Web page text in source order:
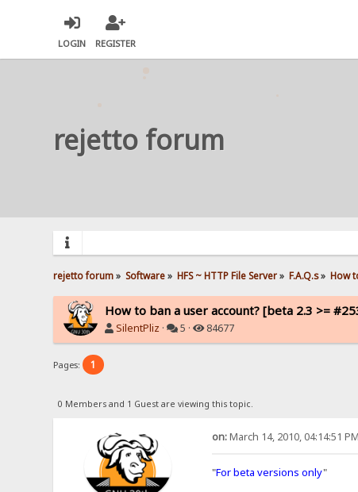
LOGIN REGISTER
rejetto forum
rejetto forum» Software» HFS ~ HTTP File Server» F.A.Q.s» How
How to ban a user account? [beta 2.3 >=
SilentPliz · 5 · 84677
Pages: 1
0 Members and 1 Guest are viewing this topic.
on:March 14, 2010, 04:14:51 PM
"For beta versions only"